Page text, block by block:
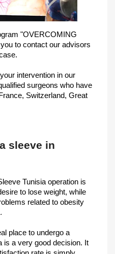
"OVERCOMING
to contact our advisors
intervention in our
surgeons who have
Switzerland, Great
sleeve in
Tunisia operation is
to lose weight, while
related to obesity
place to undergo a
is a very good decision. It